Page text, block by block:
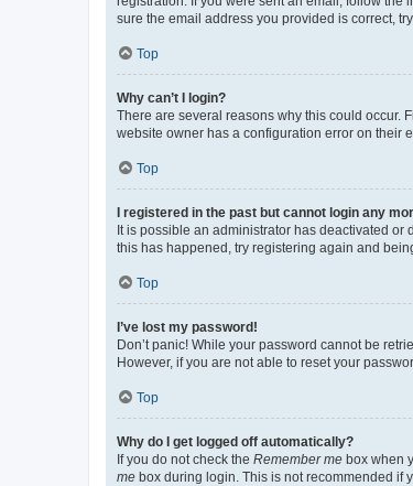
sure the email address you provided is correct,
Top
Why can’t I login?
There are several reasons why this could occur.
website owner has a configuration error on their
Top
I registered in the past but cannot login any
It is possible an administrator has deactivated
this has happened, try registering again and
Top
I’ve lost my password!
Don’t panic! While your password cannot be
However, if you are not able to reset your
Top
Why do I get logged off automatically?
If you do not check the Remember me box when
me box during login. This is not recommended if